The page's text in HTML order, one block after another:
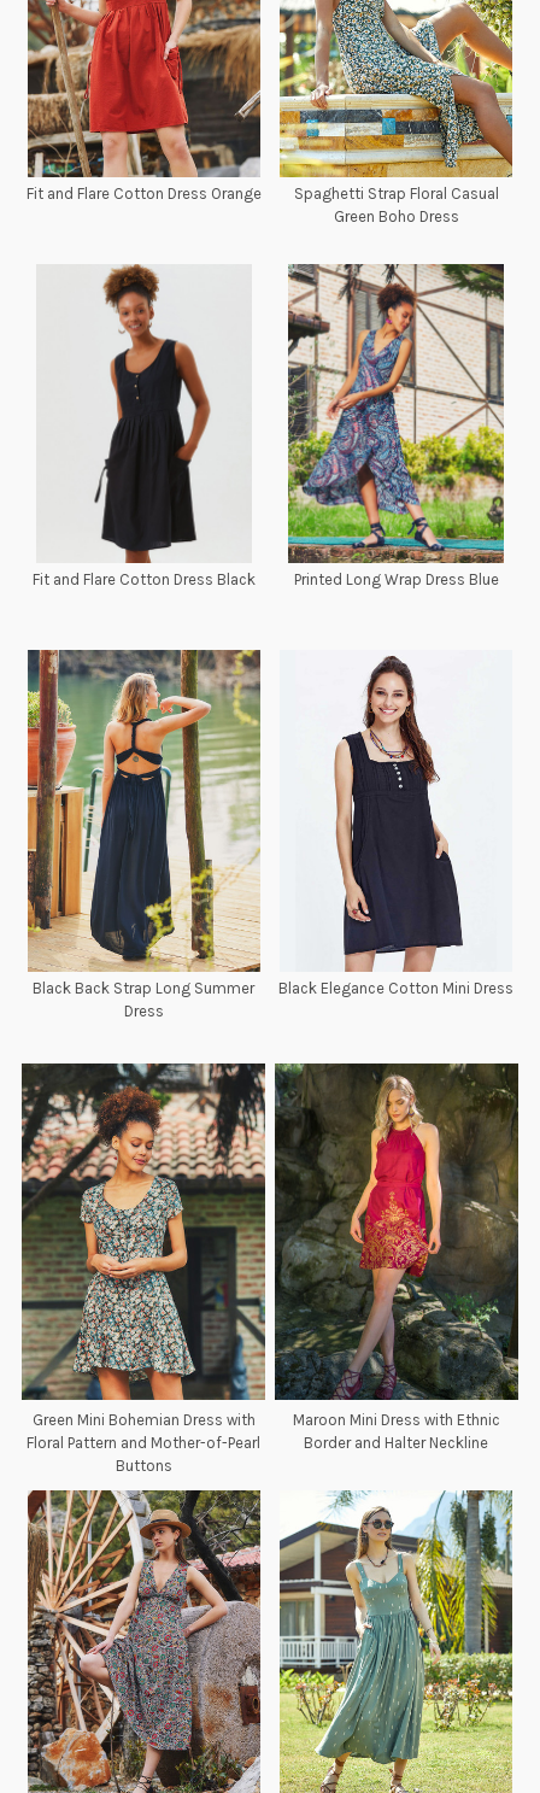
Fit and Flare Cotton Dress Orange
Spaghetti Strap Floral Casual
Green Boho Dress
Fit and Flare Cotton Dress Black Printed Long Wrap Dress Blue
Black Back Strap Long Summer
Dress
Black Elegance Cotton Mini Dress
Green Mini Bohemian Dress with
Floral Pattern and Mother-of-Pearl
Buttons
Maroon Mini Dress with Ethnic
Border and Halter Neckline